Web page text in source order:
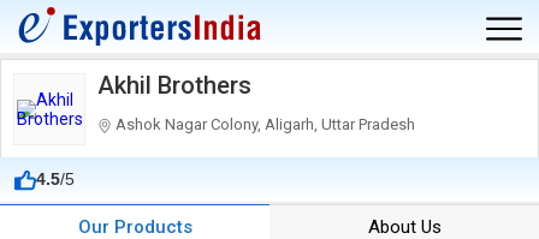
Akhil Brothers
Ashok Nagar Colony, Aligarh, Uttar Pradesh
4.5/5
Our Products About Us